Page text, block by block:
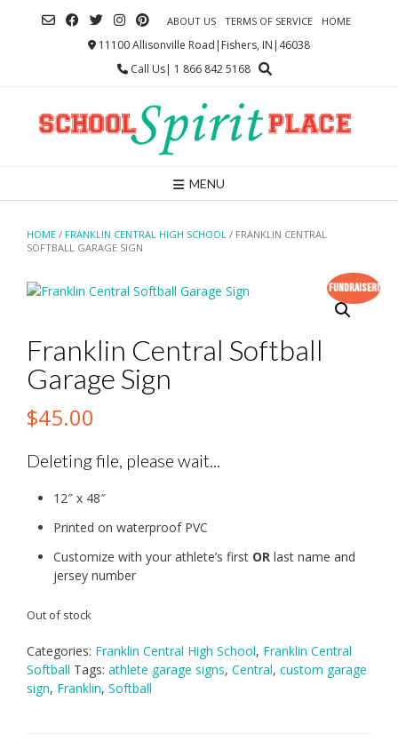
ABOUT US TERMS OF SERVICE HOME
11100 Allisonville Road|Fishers, IN|46038
Call Us| 1 866 842 5168
MENU
HOME / FRANKLIN CENTRAL HIGH SCHOOL / FRANKLIN CENTRAL
SOFTBALL GARAGE SIGN
Fundraiser!
Franklin Central Softball
Garage Sign
$45.00
Deleting file, please wait...
12″ x 48″
Printed on waterproof PVC
Customize with your athlete’s first OR last name and
jersey number
Out of stock
Categories: Franklin Central High School, Franklin Central
Softball Tags: athlete garage signs, Central, custom garage
sign, Franklin, Softball